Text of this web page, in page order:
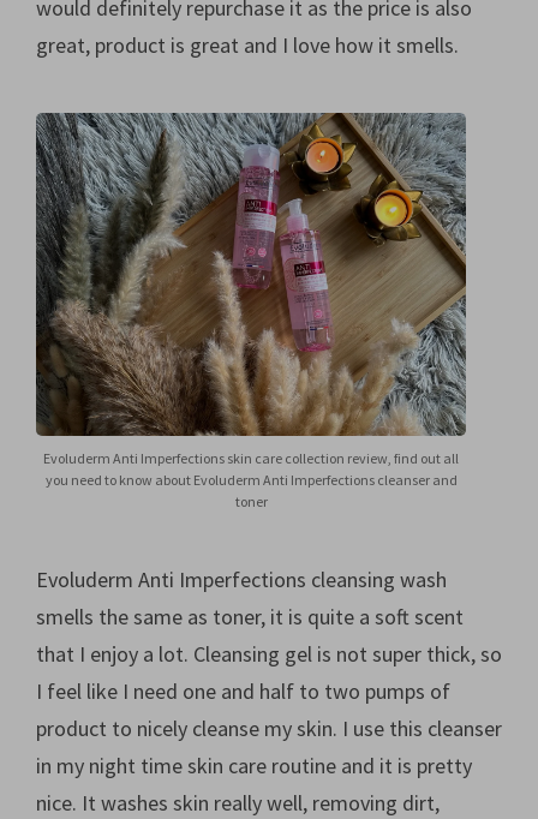
would definitely repurchase it as the price is also
great, product is great and I love how it smells.
Evoluderm Anti Imperfections skin care collection review, find out all
you need to know about Evoluderm Anti Imperfections cleanser and
toner
Evoluderm Anti Imperfections cleansing wash
smells the same as toner, it is quite a soft scent
that I enjoy a lot. Cleansing gel is not super thick, so
I feel like I need one and half to two pumps of
product to nicely cleanse my skin. I use this cleanser
in my night time skin care routine and it is pretty
nice. It washes skin really well, removing dirt,